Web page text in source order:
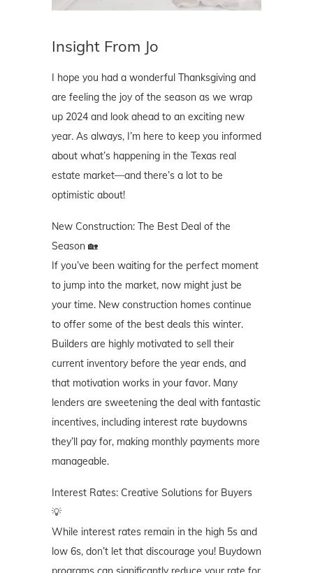
Insight From Jo
I hope you had a wonderful Thanksgiving and
are feeling the joy of the season as we wrap
up 2024 and look ahead to an exciting new
year. As always, I’m here to keep you informed
about what’s happening in the Texas real
estate market—and there’s a lot to be
optimistic about!
New Construction: The Best Deal of the
Season 🏡
If you’ve been waiting for the perfect moment
to jump into the market, now might just be
your time. New construction homes continue
to offer some of the best deals this winter.
Builders are highly motivated to sell their
current inventory before the year ends, and
that motivation works in your favor. Many
lenders are sweetening the deal with fantastic
incentives, including interest rate buydowns
they’ll pay for, making monthly payments more
manageable.
Interest Rates: Creative Solutions for Buyers
💡
While interest rates remain in the high 5s and
low 6s, don’t let that discourage you! Buydown